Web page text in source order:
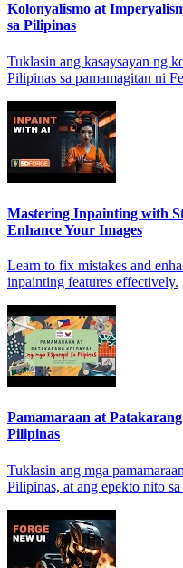
Kolonyalismo at
sa Pilipinas
Tuklasin ang kasaysayan ng
Pilipinas sa pamamagitan ni
Mastering Inpainting with
Enhance Your Images
Learn to fix mistakes and
inpainting features effectively.
Pamamaraan at
Pilipinas
Tuklasin ang mga
Pilipinas, at ang epekto nito